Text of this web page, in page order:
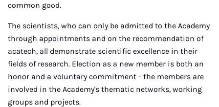
common good.
The scientists, who can only be admitted to the Academy
through appointments and on the recommendation of
acatech, all demonstrate scientific excellence in their
fields of research. Election as a new member is both an
honor and a voluntary commitment - the members are
involved in the Academy's thematic networks, working
groups and projects.